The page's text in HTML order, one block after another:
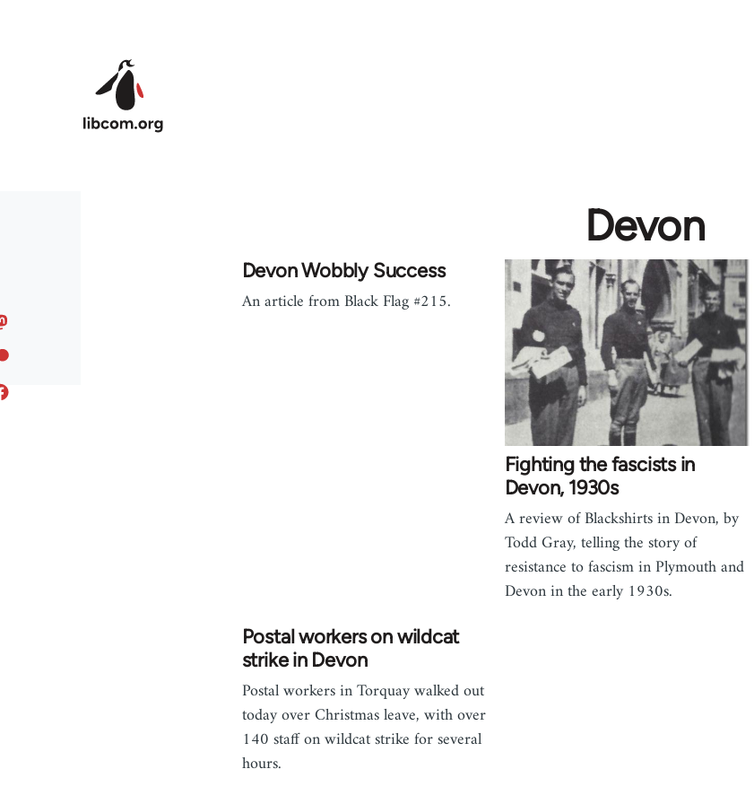
Devon
Devon Wobbly Success
An article from Black Flag #215.
Fighting the fascists in
Devon, 1930s
A review of Blackshirts in Devon, by
Todd Gray, telling the story of
resistance to fascism in Plymouth and
Devon in the early 1930s.
Postal workers on wildcat
strike in Devon
Postal workers in Torquay walked out
today over Christmas leave, with over
140 staff on wildcat strike for several
hours.